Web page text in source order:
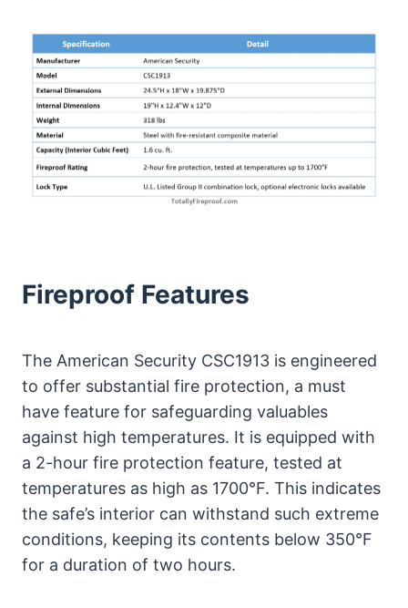
Fireproof Features
The American Security CSC1913 is engineered
to offer substantial fire protection, a must
have feature for safeguarding valuables
against high temperatures. It is equipped with
a 2-hour fire protection feature, tested at
temperatures as high as 1700°F. This indicates
the safe’s interior can withstand such extreme
conditions, keeping its contents below 350°F
for a duration of two hours.